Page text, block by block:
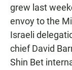
grew last
envoy to the
Israeli
chief David
Shin Bet